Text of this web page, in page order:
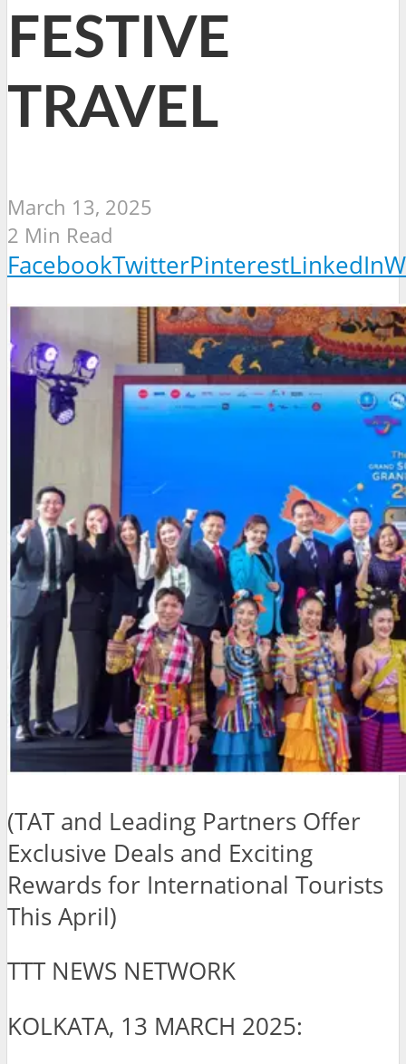
FESTIVE
TRAVEL
March 13, 2025
2 Min Read
FacebookTwitterPinterestLinkedIn
(TAT and Leading Partners Offer
Exclusive Deals and Exciting
Rewards for International Tourists
This April)
TTT NEWS NETWORK
KOLKATA, 13 MARCH 2025: